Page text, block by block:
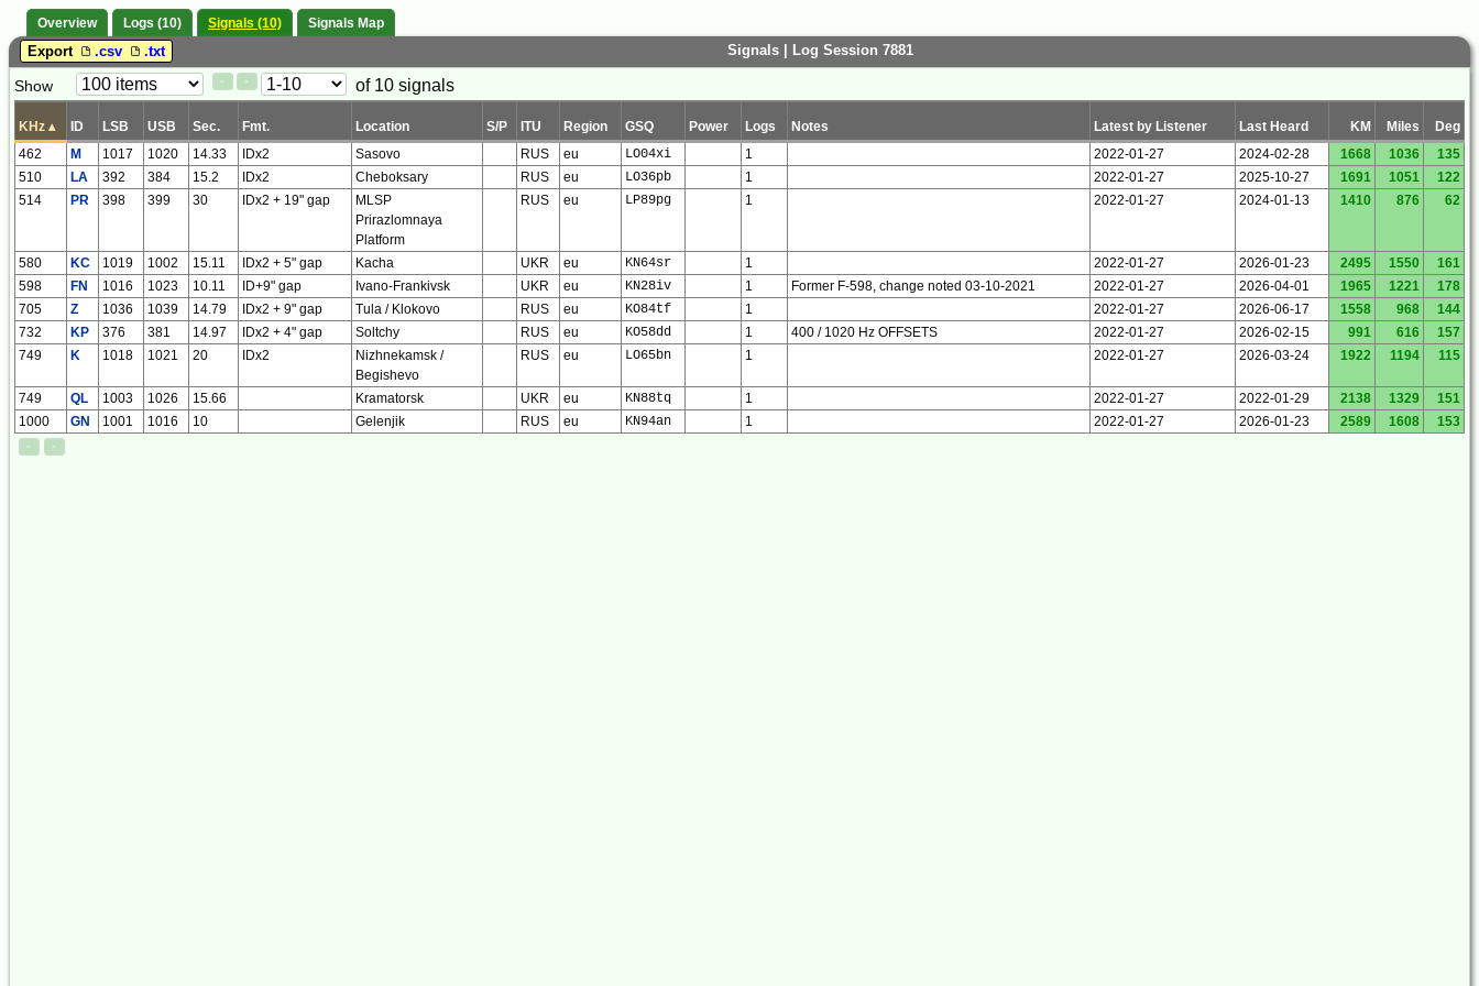
Overview Logs (10) Signals (10) Signals Map
Signals | Log Session 7881
Export .csv .txt
Paging
Show < >
Page
of 10 signals
KHz ▴ ID LSB USB Sec. Fmt. Location S/P ITU Region GSQ Power Logs Notes Latest by Listener Last Heard KM Miles
Deg
462
M 1017 1020 14.33 IDx2 Sasovo RUS eu LO04xi 1 2022-01-27 2024-02-28 1668 1036
135
510
LA 392 384 15.2 IDx2 Cheboksary RUS eu LO36pb 1 2022-01-27 2025-10-27 1691 1051
122
514
PR 398 399 30 IDx2 + 19" gap
MLSP
Prirazlomnaya
Platform
RUS eu LP89pg 1 2022-01-27 2024-01-13 1410 876 62
580 KC 1019 1002 15.11 IDx2 + 5" gap Kacha UKR eu KN64sr 1 2022-01-27 2026-01-23 2495 1550
161
598
FN 1016 1023 10.11 ID+9" gap Ivano-Frankivsk UKR eu KN28iv 1 Former F-598, change noted 03-10-2021 2022-01-27 2026-04-01 1965 1221
178
705
Z 1036 1039 14.79 IDx2 + 9" gap Tula / Klokovo RUS eu KO84tf 1 2022-01-27 2026-06-17 1558 968
144
732
KP 376 381 14.97 IDx2 + 4" gap Soltchy RUS eu KO58dd 1 400 / 1020 Hz OFFSETS 2022-01-27 2026-02-15 991 616
157
749
K 1018 1021 20 IDx2
Nizhnekamsk /
Begishevo
RUS eu LO65bn 1 2022-01-27 2026-03-24 1922 1194 115
749 QL 1003 1026 15.66 Kramatorsk UKR eu KN88tq 1 2022-01-27 2022-01-29 2138 1329
151
1000
GN 1001 1016 10 Gelenjik RUS eu KN94an 1 2022-01-27 2026-01-23 2589 1608 153
< >